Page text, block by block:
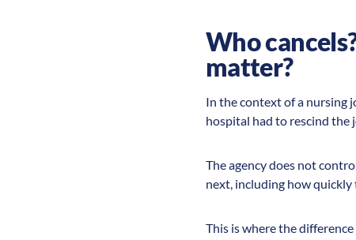
Who
matter?
In the context of a nursing
hospital had to rescind the
The agency does not
next, including how
This is where the